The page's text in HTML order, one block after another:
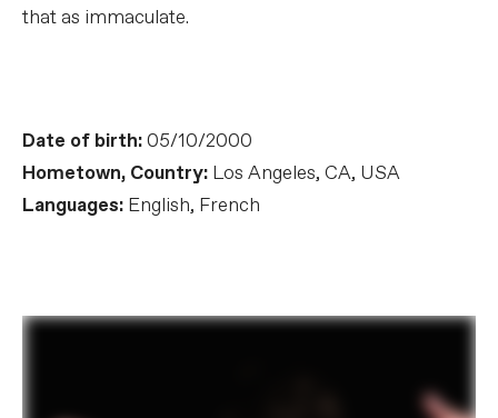
that as immaculate.
Date of birth:05/10/2000
Hometown, Country: Los Angeles, CA, USA
Languages: English, French